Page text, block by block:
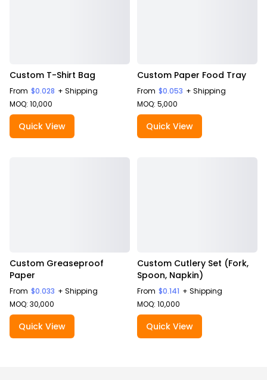
Custom T-Shirt Bag
From $0.028 + Shipping
MOQ: 10,000
Quick View
Custom Paper Food Tray
From $0.053 + Shipping
MOQ: 5,000
Quick View
Custom Greaseproof
Paper
From $0.033 + Shipping
MOQ: 30,000
Quick View
Custom Cutlery Set (Fork,
Spoon, Napkin)
From $0.141 + Shipping
MOQ: 10,000
Quick View